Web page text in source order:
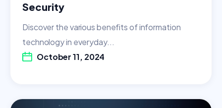
Security
Discover the various benefits of information
technology in everyday...
October 11, 2024